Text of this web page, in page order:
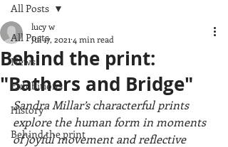
All Posts
News
Exhibitions
History
Behind the print
All Posts
Behind the print:
"Bathers and Bridge"
lucy w
Jul 17, 2021 4 min read
Sandra Millar’s characterful prints
explore the human form in moments
of joyful movement and reflective